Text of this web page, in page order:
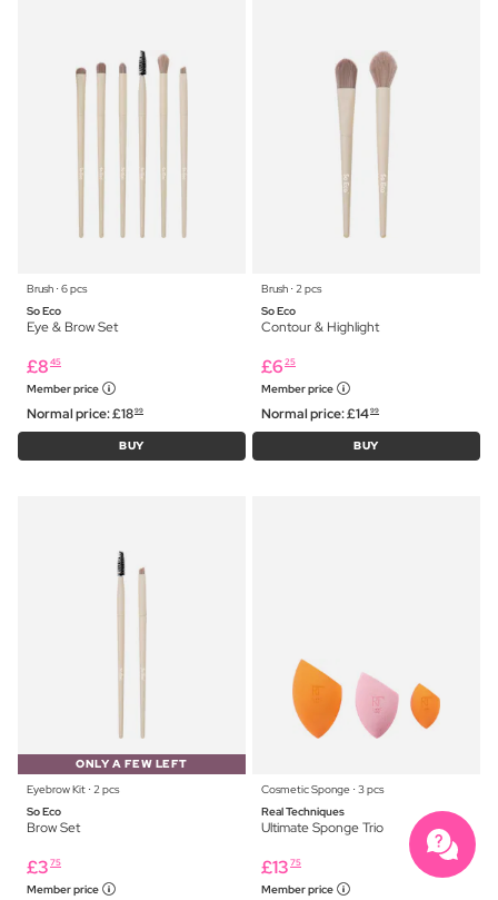
Brush ⋅ 6 pcs
So Eco
Eye & Brow Set
£8 45
Member price
Normal price:£1899
BUY
Brush ⋅ 2 pcs
So Eco
Contour & Highlight
£6 25
Member price
Normal price:£1499
BUY
ONLY A FEW LEFT
Eyebrow Kit ⋅ 2 pcs
So Eco
Brow Set
£3 75
Member price
Cosmetic Sponge ⋅ 3 pcs
Real Techniques
Ultimate Sponge Trio
£13 75
Member price